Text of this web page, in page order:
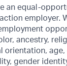
an equal-
employer.
ancestry,
orientation, age,
gender